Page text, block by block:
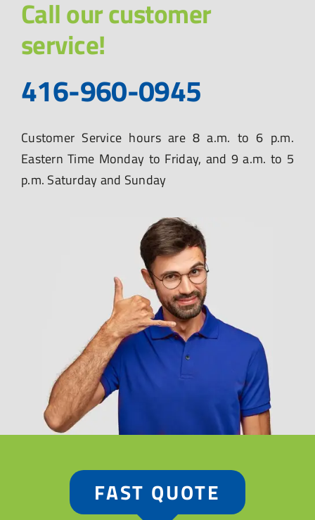
Call our customer
service!
416-960-0945
Customer Service hours are 8 a.m. to 6 p.m.
Eastern Time Monday to Friday, and 9 a.m. to 5
p.m. Saturday and Sunday
FAST QUOTE